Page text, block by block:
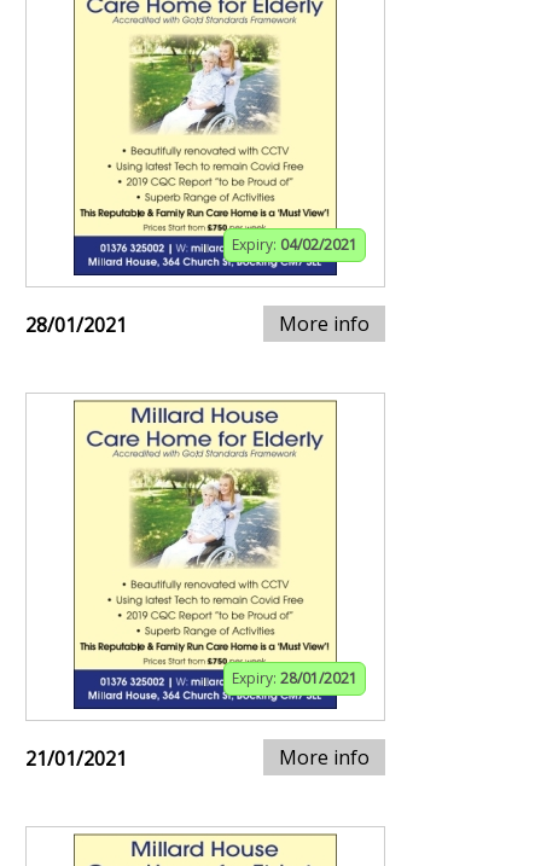
Expiry: 04/02/2021
28/01/2021 More info
Expiry: 28/01/2021
21/01/2021 More info